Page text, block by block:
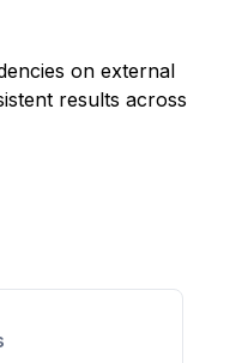
on external
results across